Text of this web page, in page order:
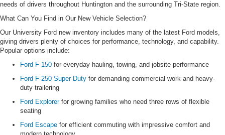
needs of drivers throughout Huntington and the surrounding Tri-State region.
What Can You Find in Our New Vehicle Selection?
Our University Ford new inventory includes many of the latest Ford models,
giving drivers plenty of choices for performance, technology, and capability.
Popular options include:
Ford F-150 for everyday hauling, towing, and jobsite performance
Ford F-250 Super Duty for demanding commercial work and heavy-
duty trailering
Ford Explorerfor growing families who need three rows of flexible
seating
Ford Escape for efficient commuting with impressive comfort and